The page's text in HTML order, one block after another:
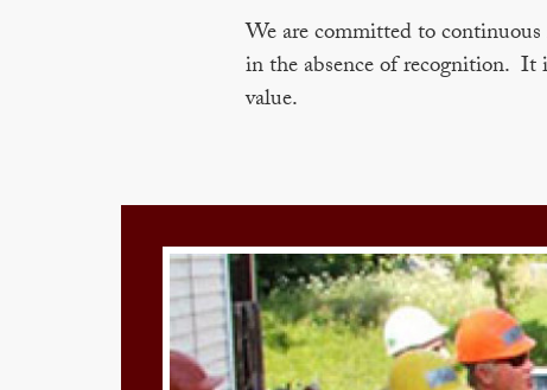
We are committed to
in the absence of recognition. It
value.